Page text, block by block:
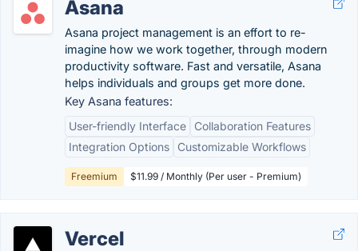
Asana
Asana project management is an effort to re-
imagine how we work together, through modern
productivity software. Fast and versatile, Asana
helps individuals and groups get more done.
Key Asana features:
User-friendly Interface
Collaboration Features
Integration Options
Customizable Workflows
Freemium $11.99 / Monthly (Per user - Premium)
Vercel